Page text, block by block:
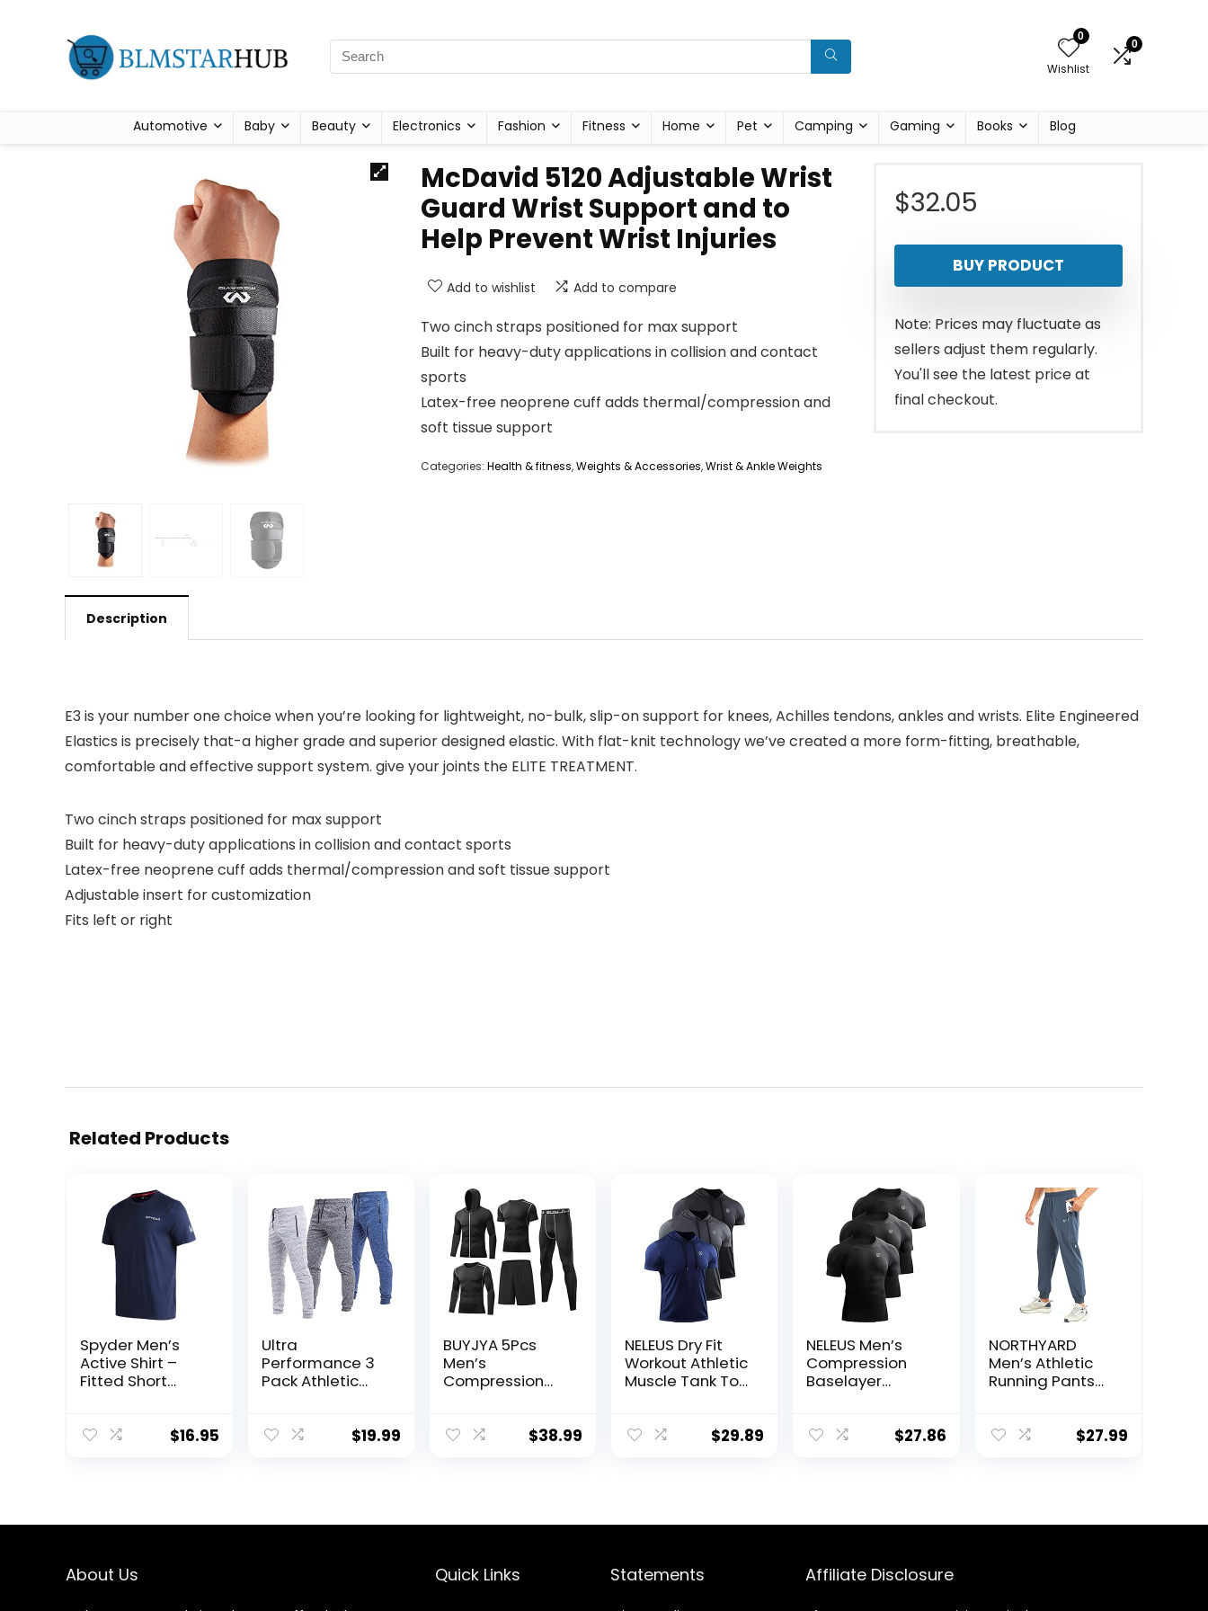
0
Wishlist
0
Automotive Baby Beauty Electronics Fashion Fitness Home Pet Camping Gaming Books Blog
McDavid 5120 Adjustable Wrist
Guard Wrist Support and to
Help Prevent Wrist Injuries
Add to wishlist Add to compare
Two cinch straps positioned for max support
Built for heavy-duty applications in collision and contact
sports
Latex-free neoprene cuff adds thermal/compression and
soft tissue support
Categories: Health & fitness,Weights & Accessories,Wrist & Ankle Weights
$32.05
BUY PRODUCT
Note: Prices may fluctuate as
sellers adjust them regularly.
You'll see the latest price at
final checkout.
Description
E3 is your number one choice when you’re looking for lightweight, no-bulk, slip-on support for knees, Achilles tendons, ankles and wrists. Elite Engineered
Elastics is precisely that-a higher grade and superior designed elastic. With flat-knit technology we’ve created a more form-fitting, breathable,
comfortable and effective support system. give your joints the ELITE TREATMENT.
Two cinch straps positioned for max support
Built for heavy-duty applications in collision and contact sports
Latex-free neoprene cuff adds thermal/compression and soft tissue support
Adjustable insert for customization
Fits left or right
Related Products
Spyder Men’s
Active Shirt –
Fitted Short
Performance
$16.95
Ultra
Performance 3
Pack Athletic
Sweatpants for
$19.99
BUYJYA 5Pcs
Men’s
Compression
Jacket Athletic
gift
$38.99
NELEUS Dry Fit
Workout Athletic
Muscle Tank Top
$29.89
NELEUS Men’s
Compression
Baselayer
$27.86
NORTHYARD
Men’s Athletic
Running Pants
Joggers Quick
$27.99
About Us Quick Links Statements Affiliate Disclosure